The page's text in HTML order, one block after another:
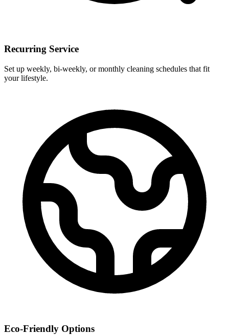
Recurring Service
Set up weekly, bi-weekly, or monthly cleaning schedules that fit
your lifestyle.
Eco-Friendly Options